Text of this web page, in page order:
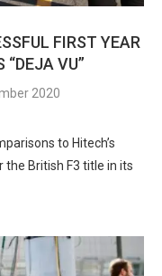
FIRST YEAR
“DEJA VU”
2020
to Hitech’s
British F3 title in its